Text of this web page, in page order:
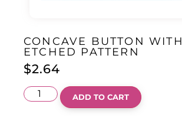
CONCAVE BUTTON WITH
ETCHED PATTERN
$2.64
ADD TO CART